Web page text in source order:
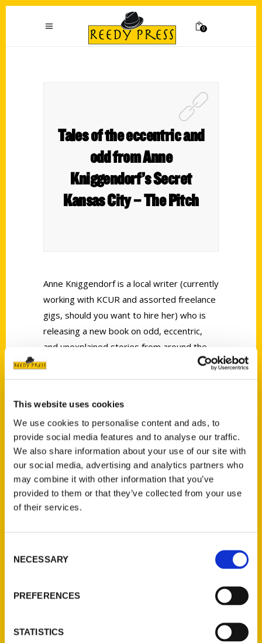
This website uses cookies
We use cookies to personalise content and ads, to
provide social media features and to analyse our traffic.
We also share information about your use of our site with
our social media, advertising and analytics partners who
may combine it with other information that you’ve
provided to them or that they’ve collected from your use
of their services.
Selection
NECESSARY
PREFERENCES
STATISTICS
0
Tales of the eccentric and
odd from Anne
Kniggendorf’s Secret
Kansas City – The Pitch
Anne Kniggendorf is a local writer (currently
working with KCUR and assorted freelance
gigs, should you want to hire her) who is
releasing a new book on odd, eccentric,
and unexplained stories from around the
Metro.
is a delightful
Contact Us
Reedy Press, LLC
P.O. Box 5131
Quick Links
Wholesale Portal